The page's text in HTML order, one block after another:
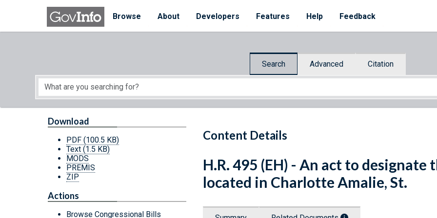
Skip to main content
Browse
About Developers Features Help Feedback
Search Advanced Citation
Start of main content
Content Details
Download
PDF (100.5 KB)
Text (1.5 KB)
MODS
PREMIS
ZIP
Actions
Browse Congressional Bills
H.R. 495 (EH) - An act to designate
located in Charlotte Amalie, St.